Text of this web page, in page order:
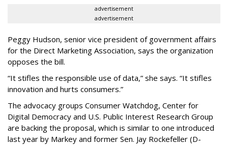
advertisement
advertisement
Peggy Hudson, senior vice president of government affairs
for the Direct Marketing Association, says the organization
opposes the bill.
“It stifles the responsible use of data,” she says. “It stifles
innovation and hurts consumers.”
The advocacy groups Consumer Watchdog, Center for
Digital Democracy and U.S. Public Interest Research Group
are backing the proposal, which is similar to one introduced
last year by Markey and former Sen. Jay Rockefeller (D-